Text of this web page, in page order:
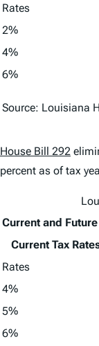
Rates
2%
4%
6%
Source: Louisiana
House Bill 292
percent as of tax
Current and
Current Tax
Rates
4%
5%
6%